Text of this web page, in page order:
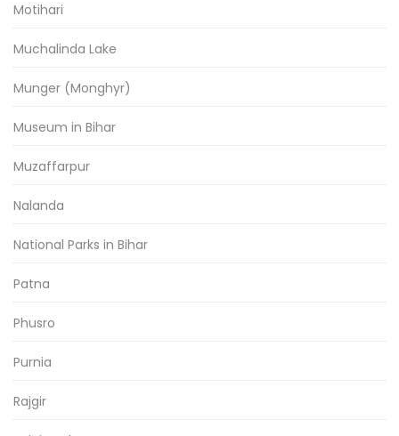
Motihari
Muchalinda Lake
Munger (Monghyr)
Museum in Bihar
Muzaffarpur
Nalanda
National Parks in Bihar
Patna
Phusro
Purnia
Rajgir